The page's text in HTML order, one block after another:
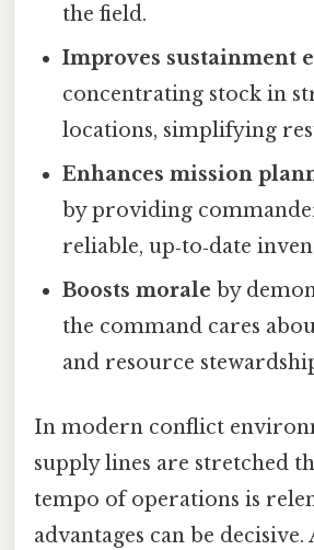
the field.
Improves sustainment
concentrating stock in
locations, simplifying
Enhances mission
by providing
reliable, up‑to‑date
Boosts morale by
the command cares
and resource
In modern conflict
supply lines are stretched
tempo of operations is
advantages can be